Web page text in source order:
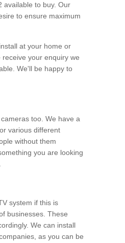
available to buy. Our
to ensure maximum
at your home or
your enquiry we
We'll be happy to
too. We have a
various different
without them
you are looking
system if this is
businesses. These
We can install
as you can be